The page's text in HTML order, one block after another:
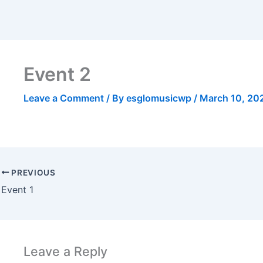
Event 2
Leave a Comment / By esglomusicwp / March 10,
PREVIOUS
Event 1
Leave a Reply